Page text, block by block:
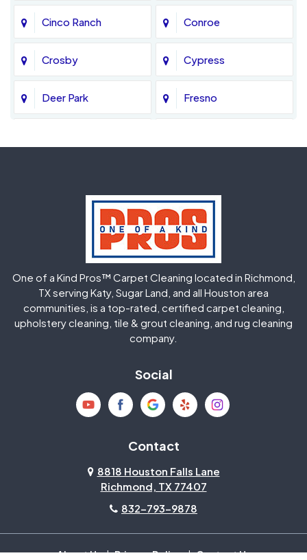
Cinco Ranch Conroe
Crosby Cypress
Deer Park Fresno
Houston
Humble
Jersey Village Katy
Kingwood La Porte
Mission Bend Missouri City
North Houston Pasadena
Pecan Grove
Pinehurst Richmond
One of a Kind Pros™ Carpet Cleaning located in Richmond,
TX serving Katy, Sugar Land, and all Houston area
communities, is a top-rated, certified carpet cleaning,
upholstery cleaning, tile & grout cleaning, and rug cleaning
company.
Social
Contact
8818 Houston Falls Lane
Richmond, TX 77407
832-793-9878
About Us | Privacy Policy | Contact Us